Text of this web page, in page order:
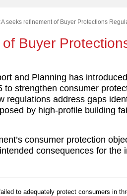
seeks refinement of Buyer Protections
Buyer
and Planning has
strengthen consumer
regulations address gaps
by high-profile building
consumer protection
consequences for the
to adequately protect consumers in